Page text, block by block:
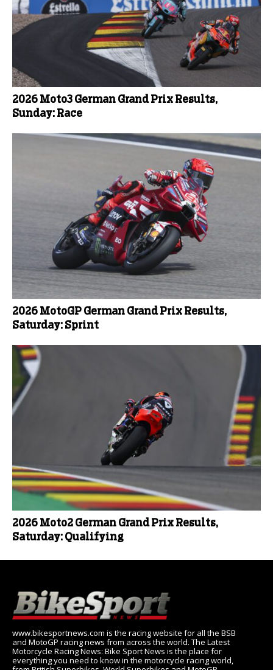
2026 Moto3 German Grand Prix Results,
Sunday: Race
2026 MotoGP German Grand Prix Results,
Saturday: Sprint
2026 Moto2 German Grand Prix Results,
Saturday: Qualifying
www.bikesportnews.com is the racing website for all the BSB
and MotoGP racing news from across the world. The Latest
Motorcycle Racing News: Bike Sport News is the place for
everything you need to know in the motorcycle racing world,